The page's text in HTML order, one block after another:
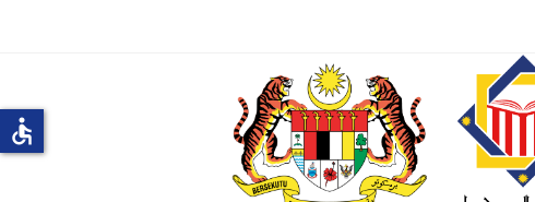
accessible